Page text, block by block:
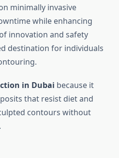
minimally invasive
while enhancing
innovation and safety
destination for individuals
in Dubai because it
that resist diet and
contours without